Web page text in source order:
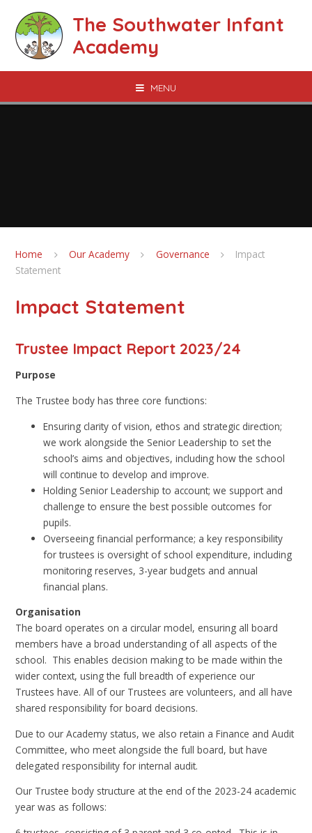
The Southwater Infant
Academy
MENU
Home Our Academy Governance
Impact
Statement
Impact Statement
Trustee Impact Report 2023/24
Purpose
The Trustee body has three core functions:
Ensuring clarity of vision, ethos and strategic direction;
we work alongside the Senior Leadership to set the
school’s aims and objectives, including how the school
will continue to develop and improve.
Holding Senior Leadership to account; we support and
challenge to ensure the best possible outcomes for
pupils.
Overseeing financial performance; a key responsibility
for trustees is oversight of school expenditure, including
monitoring reserves, 3-year budgets and annual
financial plans.
Organisation
The board operates on a circular model, ensuring all board
members have a broad understanding of all aspects of the
school. This enables decision making to be made within the
wider context, using the full breadth of experience our
Trustees have. All of our Trustees are volunteers, and all have
shared responsibility for board decisions.
Due to our Academy status, we also retain a Finance and Audit
Committee, who meet alongside the full board, but have
delegated responsibility for internal audit.
Our Trustee body structure at the end of the 2023-24 academic
year was as follows: